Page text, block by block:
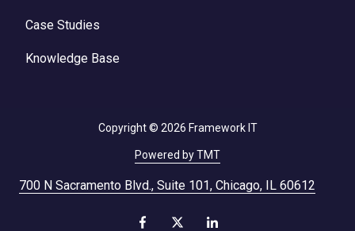
Case Studies
Knowledge Base
700 N Sacramento Blvd., Suite 101, Chicago, IL 60612
Copyright© 2026 Framework IT
Powered by TMT